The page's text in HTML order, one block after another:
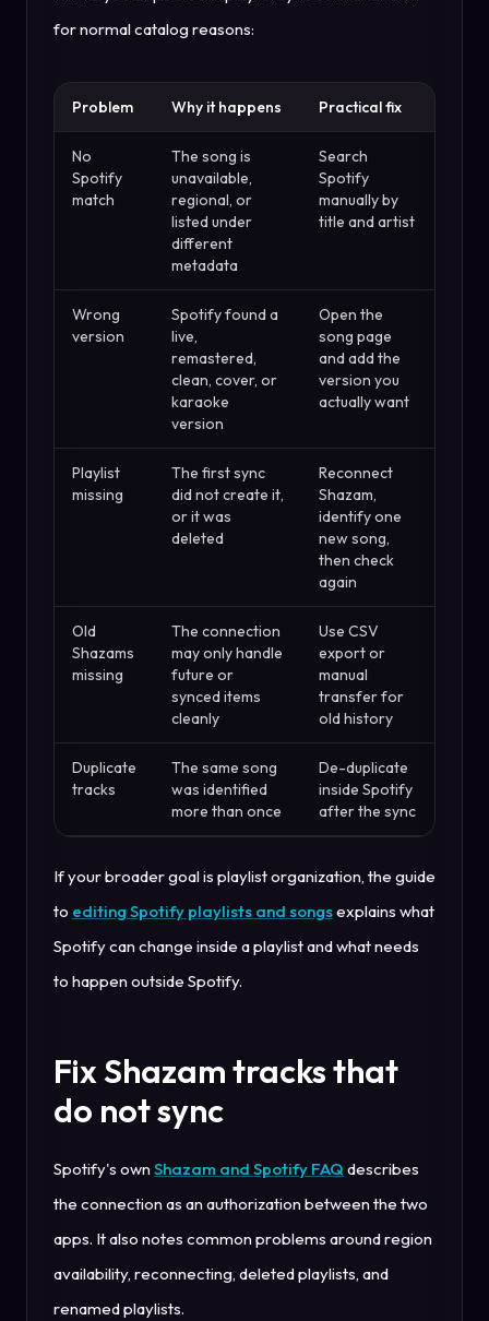
for normal catalog reasons:
Problem Why it happens Practical fix
No
Spotify
match
The song is
unavailable,
regional, or
listed under
different
metadata
Search
Spotify
manually by
title and artist
Wrong
version
Spotify found a
live,
remastered,
clean, cover, or
karaoke
version
Open the
song page
and add the
version you
actually want
Playlist
missing
The first sync
did not create it,
or it was
deleted
Reconnect
Shazam,
identify one
new song,
then check
again
Old
Shazams
missing
The connection
may only handle
future or
synced items
cleanly
Use CSV
export or
manual
transfer for
old history
Duplicate
tracks
The same song
was identified
more than once
De-duplicate
inside Spotify
after the sync
If your broader goal is playlist organization, the guide
to editing Spotify playlists and songsexplains what
Spotify can change inside a playlist and what needs
to happen outside Spotify.
Fix Shazam tracks that
do not sync
Spotify's own Shazam and Spotify FAQ describes
the connection as an authorization between the two
apps. It also notes common problems around region
availability, reconnecting, deleted playlists, and
renamed playlists.